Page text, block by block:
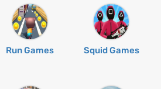
Run Games Squid Games